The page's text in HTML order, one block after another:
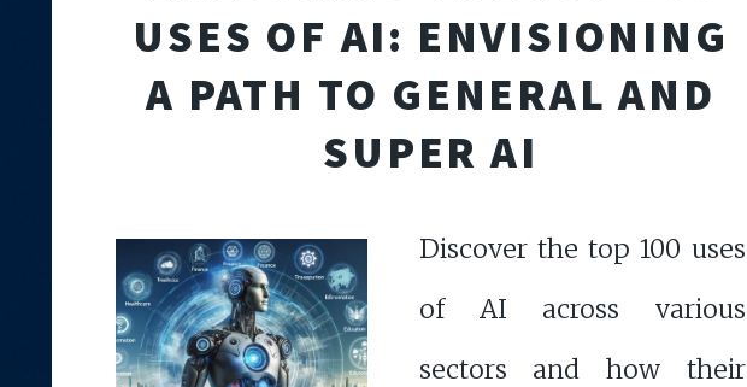
USES OF AI: ENVISIONING
A PATH TO GENERAL AND
SUPER AI
Discover the top 100 uses
of AI across various
sectors and how their